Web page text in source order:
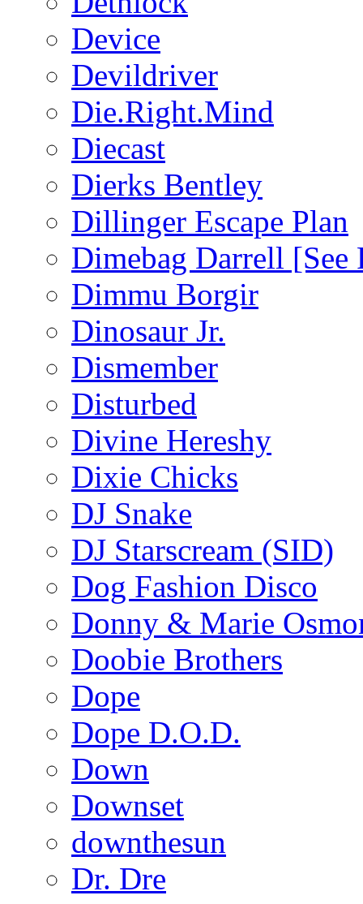
Device
Devildriver
Die.Right.Mind
Diecast
Dierks Bentley
Dillinger Escape Plan
Dimebag Darrell [See
Dimmu Borgir
Dinosaur Jr.
Dismember
Disturbed
Divine Hereshy
Dixie Chicks
DJ Snake
DJ Starscream (SID)
Dog Fashion Disco
Donny & Marie
Doobie Brothers
Dope
Dope D.O.D.
Down
Downset
downthesun
Dr. Dre